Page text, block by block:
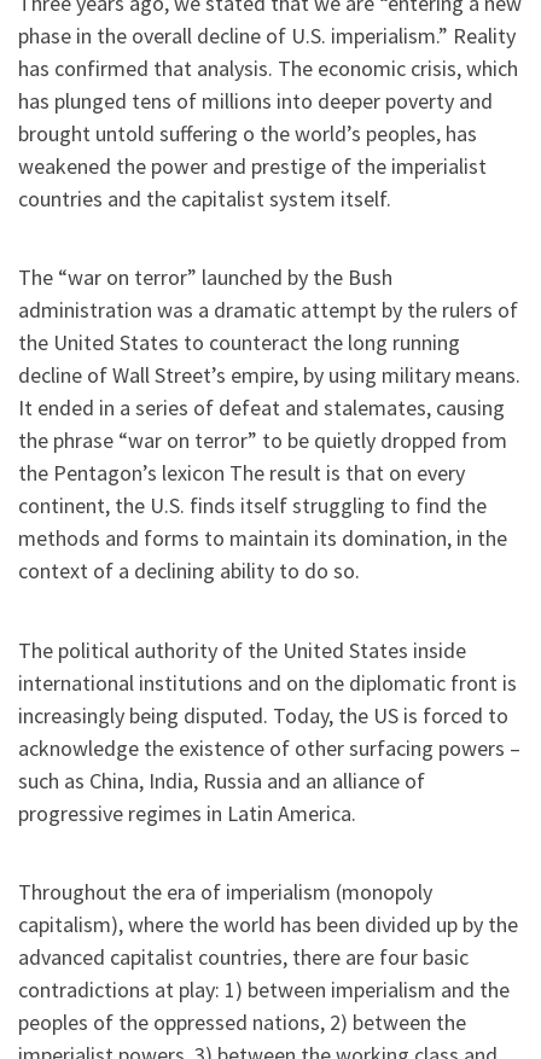
phase in the overall decline of U.S. imperialism.” Reality
has confirmed that analysis. The economic crisis, which
has plunged tens of millions into deeper poverty and
brought untold suffering o the world’s peoples, has
weakened the power and prestige of the imperialist
countries and the capitalist system itself.
The “war on terror” launched by the Bush
administration was a dramatic attempt by the rulers of
the United States to counteract the long running
decline of Wall Street’s empire, by using military means.
It ended in a series of defeat and stalemates, causing
the phrase “war on terror” to be quietly dropped from
the Pentagon’s lexicon The result is that on every
continent, the U.S. finds itself struggling to find the
methods and forms to maintain its domination, in the
context of a declining ability to do so.
The political authority of the United States inside
international institutions and on the diplomatic front is
increasingly being disputed. Today, the US is forced to
acknowledge the existence of other surfacing powers –
such as China, India, Russia and an alliance of
progressive regimes in Latin America.
Throughout the era of imperialism (monopoly
capitalism), where the world has been divided up by the
advanced capitalist countries, there are four basic
contradictions at play: 1) between imperialism and the
peoples of the oppressed nations, 2) between the